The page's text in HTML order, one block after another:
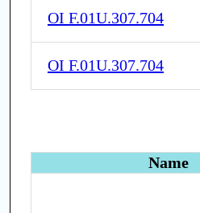
OI F.01U.307.704
OI F.01U.307.704
Name